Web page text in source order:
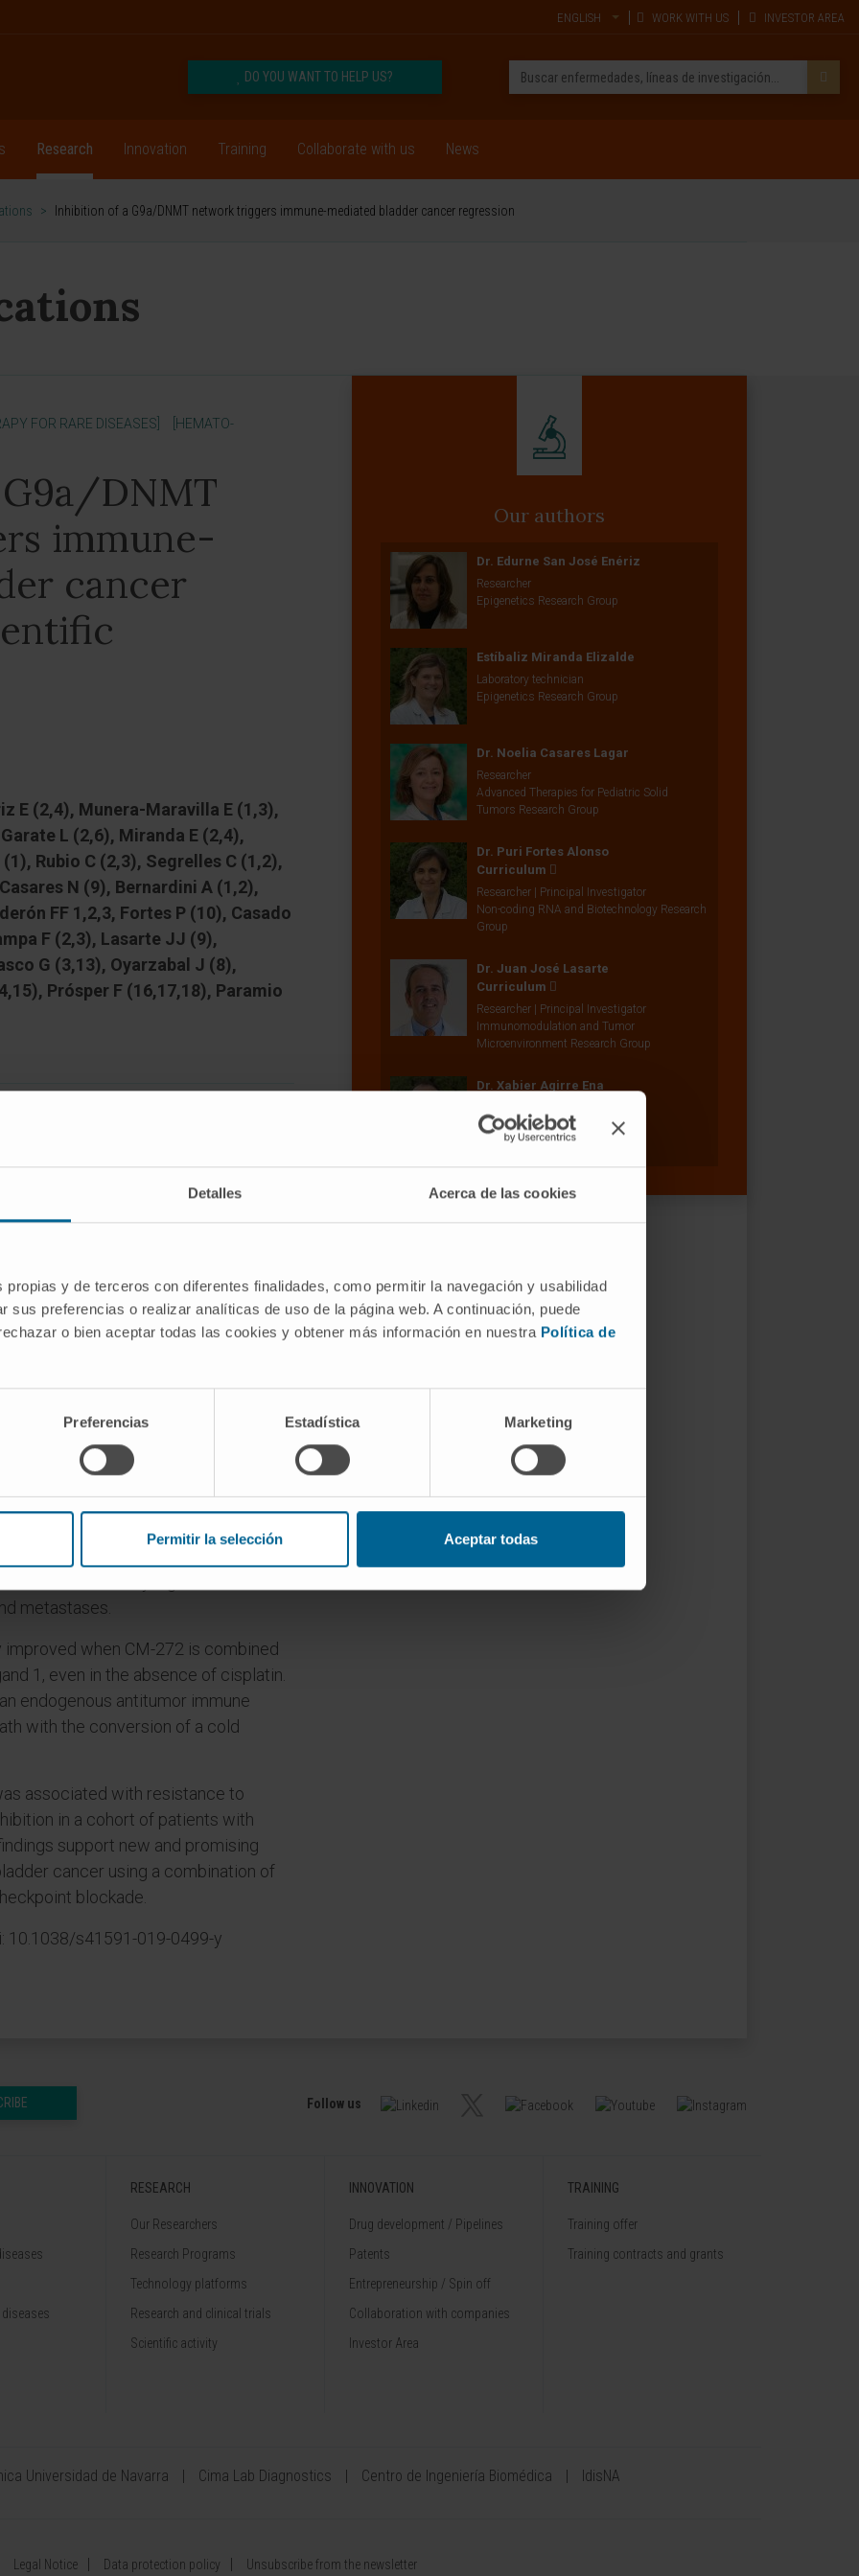
Detalles Acerca de las cookies
propias y de terceros con diferentes finalidades, como permitir la navegación y usabilidad
sus preferencias o realizar analíticas de uso de la página web. A continuación, puede
o bien aceptar todas las cookies y obtener más información en nuestra Política de
Preferencias Estadística Marketing
Permitir la selección Aceptar todas
ENGLISH WORK WITH US INVESTOR AREA
DO YOU WANT TO HELP US?
Research Innovation Training Collaborate with us News
> Inhibition of a G9a/DNMT network triggers immune-mediated bladder cancer regression
FOR RARE DISEASES]
[HEMATO-
DNMT
immune-
cancer
E (2,4), Munera-Maravilla E (1,3),
L (2,6), Miranda E (2,4),
Rubio C (2,3), Segrelles C (1,2),
N (9), Bernardini A (1,2),
FF 1,2,3, Fortes P (10), Casado
F (2,3), Lasarte JJ (9),
G (3,13), Oyarzabal J (8),
Prósper F (16,17,18), Paramio
muscle-invasive phase with very
molecular characterization has
potential targets for bladder
shown remarkable efficacy but
patients5-8. Here, we show that
with poor clinical outcome in
DNMT methyltransferase activity
apoptosis and immunogenic cell
knockout (PtenloxP/loxP;
) transgenic mouse model of
bladder cancer, we demonstrate
in statistically significant
metastases.
when CM-272 is combined
1, even in the absence of cisplatin.
endogenous antitumor immune
with the conversion of a cold
associated with resistance to
in a cohort of patients with
support new and promising
cancer using a combination of
blockade.
10.1038/s41591-019-0499-y
Our authors
Dr. Edurne San José Enériz
Researcher
Epigenetics Research Group
Estíbaliz Miranda Elizalde
Laboratory technician
Epigenetics Research Group
Dr. Noelia Casares Lagar
Researcher
Advanced Therapies for Pediatric Solid
Tumors Research Group
Dr. Puri Fortes Alonso
Curriculum
Researcher | Principal Investigator
Non-coding RNA and Biotechnology Research
Group
Dr. Juan José Lasarte
Curriculum
Researcher | Principal Investigator
Immunomodulation and Tumor
Microenvironment Research Group
Dr. Xabier Agirre Ena
Researcher | Principal Investigator
Epigenetics Research Group
Follow us
RESEARCH
Our Researchers
Research Programs
Technology platforms
Research and clinical trials
Scientific activity
INNOVATION
Drug development / Pipelines
Patents
Entrepreneurship / Spin off
Collaboration with companies
Investor Area
TRAINING
Training offer
Training contracts and grants
Universidad de Navarra Cima Lab Diagnostics Centro de Ingeniería Biomédica IdisNA
Legal Notice Data protection policy Unsubscribe from the newsletter